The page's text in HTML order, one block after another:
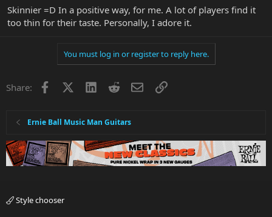
Skinnier =D In a positive way, for me. A lot of players find it
too thin for their taste. Personally, I adore it.
You must log in or register to reply here.
Share: Facebook LinkedInRedditEmailLink
Ernie Ball Music Man Guitars
Style chooser